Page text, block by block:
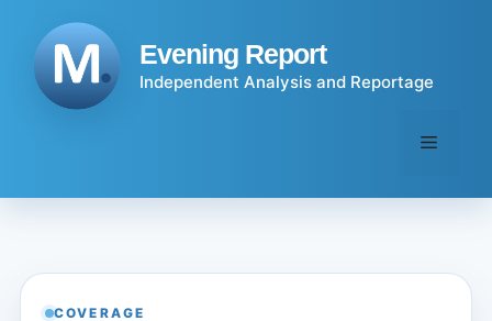
content
Evening Report
Independent Analysis and Reportage
Menu
COVERAGE